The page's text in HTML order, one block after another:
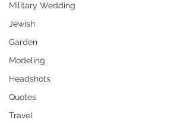
Military Wedding
Jewish
Garden
Modeling
Headshots
Quotes
Travel